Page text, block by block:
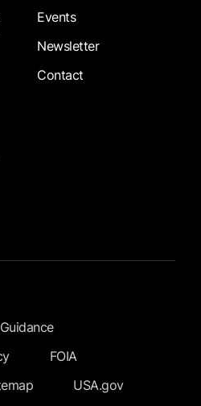
Events
Newsletter
Contact
FOIA
USA.gov